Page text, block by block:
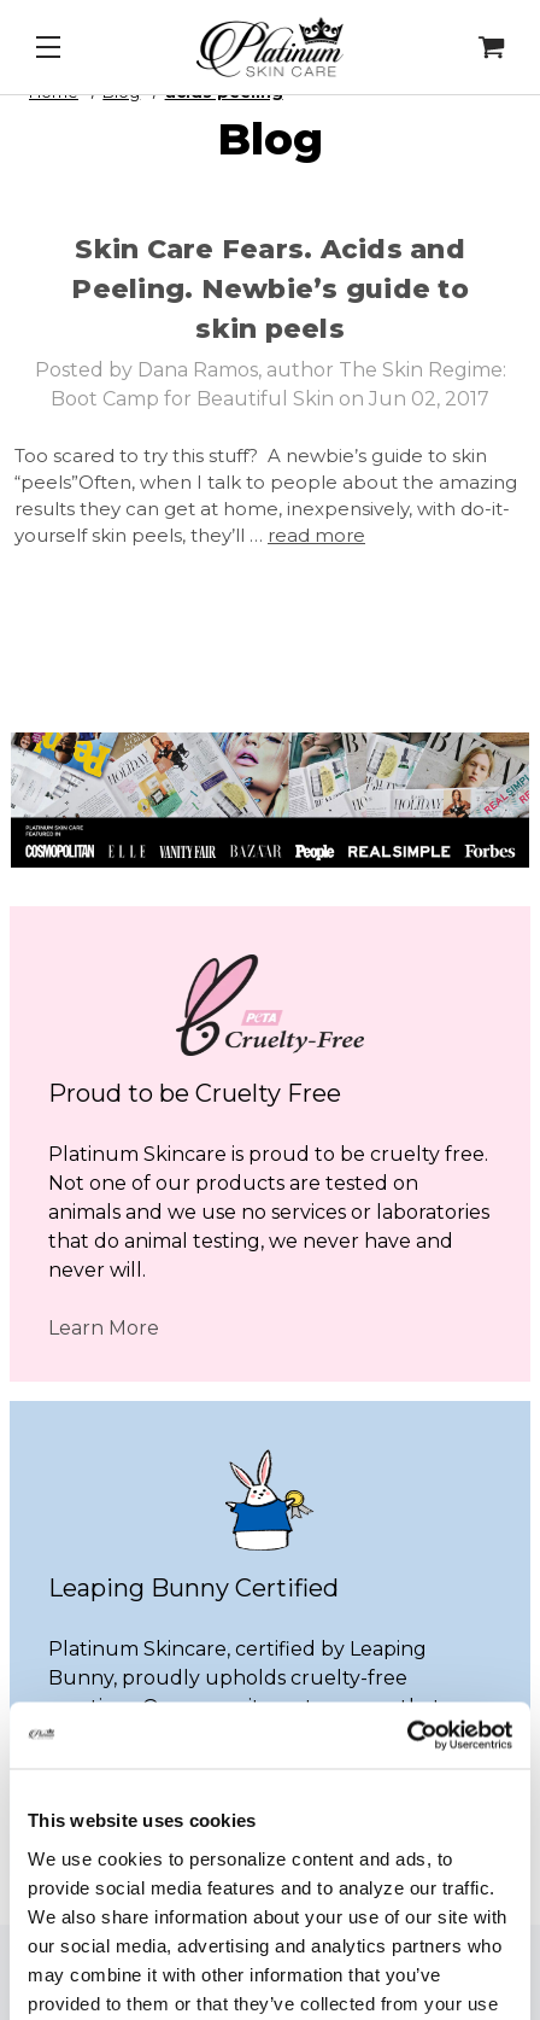
This website uses cookies
We use cookies to personalize content and ads, to
provide social media features and to analyze our traffic.
We also share information about your use of our site with
our social media, advertising and analytics partners who
may combine it with other information that you’ve
provided to them or that they’ve collected from your use
Alqemi Infusions
Home Blog acids peeling
Blog
Skin Care Fears. Acids and
Peeling. ​Newbie’s guide to
skin peels
Posted by Dana Ramos, author The Skin Regime:
Boot Camp for Beautiful Skin on Jun 02, 2017
Too scared to try this stuff? A newbie’s guide to skin
“peels”Often, when I talk to people about the amazing
results they can get at home, inexpensively, with do-it-
yourself skin peels, they’ll … read more
Proud to be Cruelty Free
Platinum Skincare is proud to be cruelty free.
Not one of our products are tested on
animals and we use no services or laboratories
that do animal testing, we never have and
never will.
Learn More
Leaping Bunny Certified
Platinum Skincare, certified by Leaping
Bunny, proudly upholds cruelty-free
practices. Our commitment ensures that
none of our products undergo animal
Learn More
SPECIALIZED SKINCARE TREATMENTS